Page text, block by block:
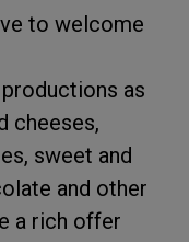
to welcome
as
cheeses,
sweet and
and other
a rich offer